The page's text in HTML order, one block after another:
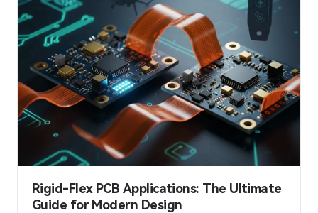
Rigid-Flex PCB Applications: The Ultimate
Guide for Modern Design